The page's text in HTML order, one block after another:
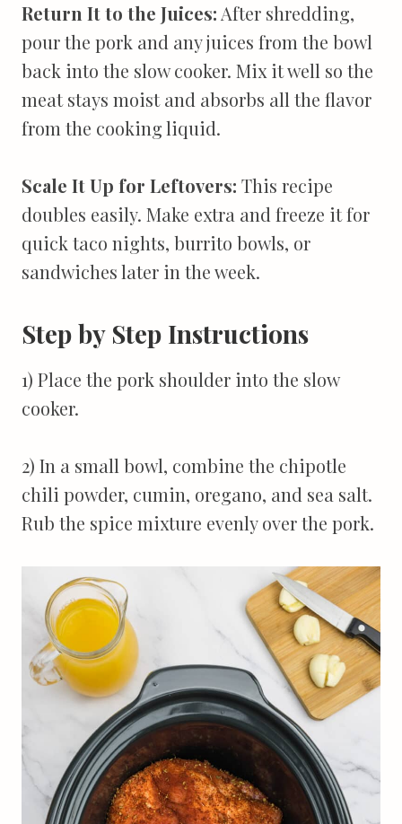
Return It to the Juices: After shredding,
pour the pork and any juices from the bowl
back into the slow cooker. Mix it well so the
meat stays moist and absorbs all the flavor
from the cooking liquid.
Scale It Up for Leftovers: This recipe
doubles easily. Make extra and freeze it for
quick taco nights, burrito bowls, or
sandwiches later in the week.
Step by Step Instructions
1) Place the pork shoulder into the slow
cooker.
2) In a small bowl, combine the chipotle
chili powder, cumin, oregano, and sea salt.
Rub the spice mixture evenly over the pork.